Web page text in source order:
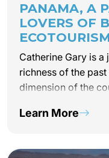
PANAMA, A
LOVERS OF
Catherine Gary is
richness of the
dimension of the
Learn More